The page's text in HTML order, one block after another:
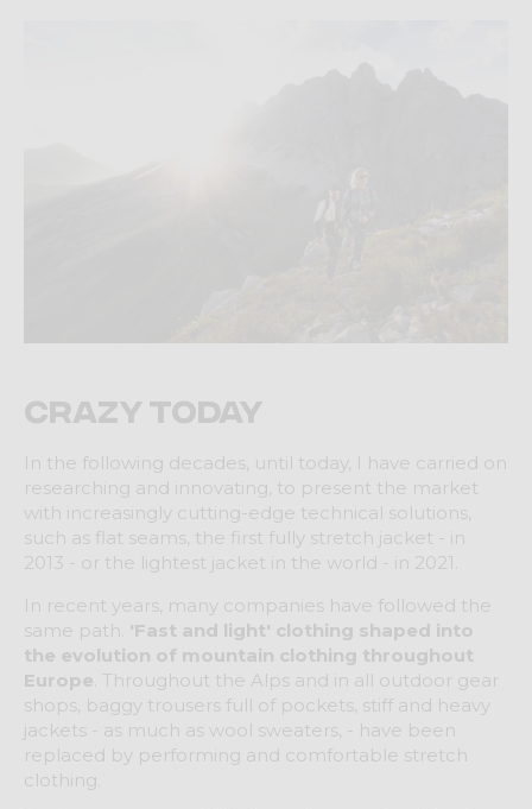
Crazy Today
In the following decades, until today, I have carried on
researching and innovating, to present the market
with increasingly cutting-edge technical solutions,
such as flat seams, the first fully stretch jacket - in
2013 - or the lightest jacket in the world - in 2021.
In recent years, many companies have followed the
same path. 'Fast and light' clothing shaped into
the evolution of mountain clothing throughout
Europe . Throughout the Alps and in all outdoor gear
shops, baggy trousers full of pockets, stiff and heavy
jackets - as much as wool sweaters, - have been
replaced by performing and comfortable stretch
clothing.